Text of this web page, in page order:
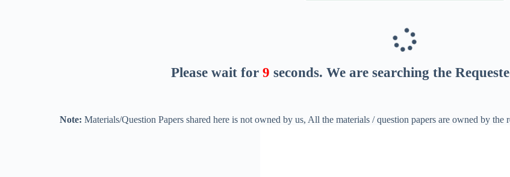
Please wait for 8 seconds. We are searching the
Note: Materials/Question Papers shared here is not owned by us, All the materials / question papers are owned by